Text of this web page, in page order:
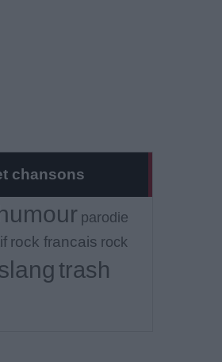
chansons
parodie
rock francais rock
trash